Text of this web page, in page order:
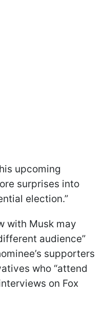
upcoming
surprises into
election.”
with Musk may
audience”
supporters
who “attend
on Fox